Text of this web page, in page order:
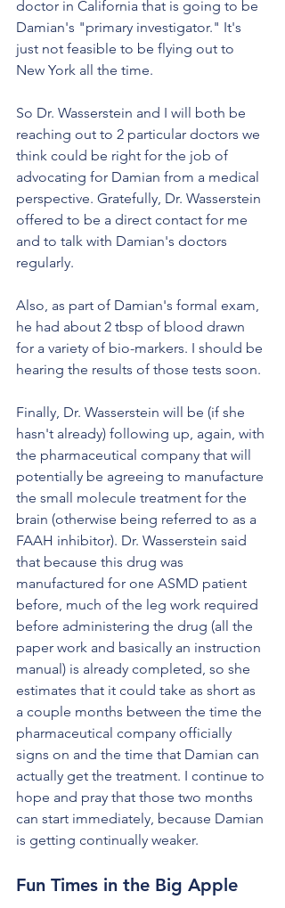
doctor in California that is going to be
Damian's "primary investigator." It's
just not feasible to be flying out to
New York all the time.
So Dr. Wasserstein and I will both be
reaching out to 2 particular doctors we
think could be right for the job of
advocating for Damian from a medical
perspective. Gratefully, Dr. Wasserstein
offered to be a direct contact for me
and to talk with Damian's doctors
regularly.
Also, as part of Damian's formal exam,
he had about 2 tbsp of blood drawn
for a variety of bio-markers. I should be
hearing the results of those tests soon.
Finally, Dr. Wasserstein will be (if she
hasn't already) following up, again, with
the pharmaceutical company that will
potentially be agreeing to manufacture
the small molecule treatment for the
brain (otherwise being referred to as a
FAAH inhibitor). Dr. Wasserstein said
that because this drug was
manufactured for one ASMD patient
before, much of the leg work required
before administering the drug (all the
paper work and basically an instruction
manual) is already completed, so she
estimates that it could take as short as
a couple months between the time the
pharmaceutical company officially
signs on and the time that Damian can
actually get the treatment. I continue to
hope and pray that those two months
can start immediately, because Damian
is getting continually weaker.
Fun Times in the Big Apple